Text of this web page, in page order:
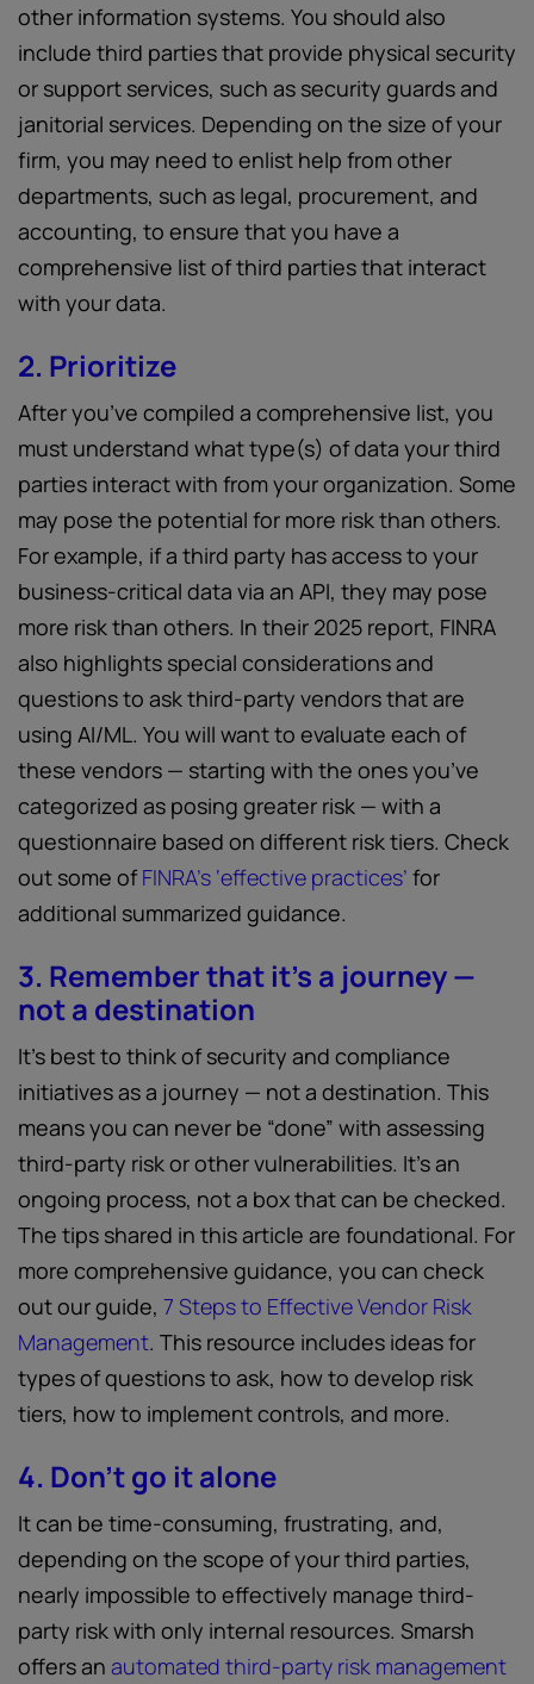
other information systems. You should also
include third parties that provide physical security
or support services, such as security guards and
janitorial services. Depending on the size of your
firm, you may need to enlist help from other
departments, such as legal, procurement, and
accounting, to ensure that you have a
comprehensive list of third parties that interact
with your data.
2. Prioritize
After you’ve compiled a comprehensive list, you
must understand what type(s) of data your third
parties interact with from your organization. Some
may pose the potential for more risk than others.
For example, if a third party has access to your
business-critical data via an API, they may pose
more risk than others. In their 2025 report, FINRA
also highlights special considerations and
questions to ask third-party vendors that are
using AI/ML. You will want to evaluate each of
these vendors — starting with the ones you’ve
categorized as posing greater risk — with a
questionnaire based on different risk tiers. Check
out some of FINRA’s ‘effective practices’ for
additional summarized guidance.
3. Remember that it’s a journey —
not a destination
It’s best to think of security and compliance
initiatives as a journey — not a destination. This
means you can never be “done” with assessing
third-party risk or other vulnerabilities. It’s an
ongoing process, not a box that can be checked.
The tips shared in this article are foundational. For
more comprehensive guidance, you can check
out our guide, 7 Steps to Effective Vendor Risk
Management. This resource includes ideas for
types of questions to ask, how to develop risk
tiers, how to implement controls, and more.
4. Don’t go it alone
It can be time-consuming, frustrating, and,
depending on the scope of your third parties,
nearly impossible to effectively manage third-
party risk with only internal resources. Smarsh
offers an automated third-party risk management